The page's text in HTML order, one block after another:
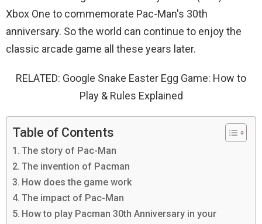
Xbox One to commemorate Pac-Man's 30th
anniversary. So the world can continue to enjoy the
classic arcade game all these years later.
RELATED: Google Snake Easter Egg Game: How to
Play & Rules Explained
Table of Contents
The story of Pac-Man
The invention of Pacman
How does the game work
The impact of Pac-Man
How to play Pacman 30th Anniversary in your